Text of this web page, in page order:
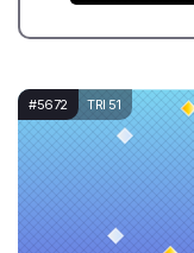
#5672 TRI 51